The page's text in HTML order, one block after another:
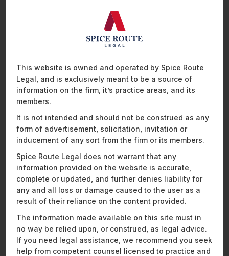
5.1 You hereby agree and acknowledge that any and
all information pertaining to you, may be shared by us
with third parties (such as service providers who
provide information technology services) in
applicable laws.
5.2 We require all third parties to respect the security
of your personal data and to treat it in accordance
providers to use your personal data for their own
purposes and only permit them to process your
personal data for specified purposes and in
accordance with our instructions.
5.3 You agree and acknowledge that we may share
data where we are required by law, any court,
government agency, or authority to disclose such
information. Such disclosures are made in good faith
and belief that it is reasonably necessary to do so for
enforcing this Policy, or in order to comply with any
applicable laws and regulations.
This website is owned and operated by Spice Route
Legal, and is exclusively meant to be a source of
information on the firm, it’s practice areas, and its
members.
It is not intended and should not be construed as any
form of advertisement, solicitation, invitation or
inducement of any sort from the firm or its members.
Spice Route Legal does not warrant that any
information provided on the website is accurate,
complete or updated, and further denies liability for
any and all loss or damage caused to the user as a
result of their reliance on the content provided.
The information made available on this site must in
no way be relied upon, or construed, as legal advice.
If you need legal assistance, we recommend you seek
help from competent counsel licensed to practice and